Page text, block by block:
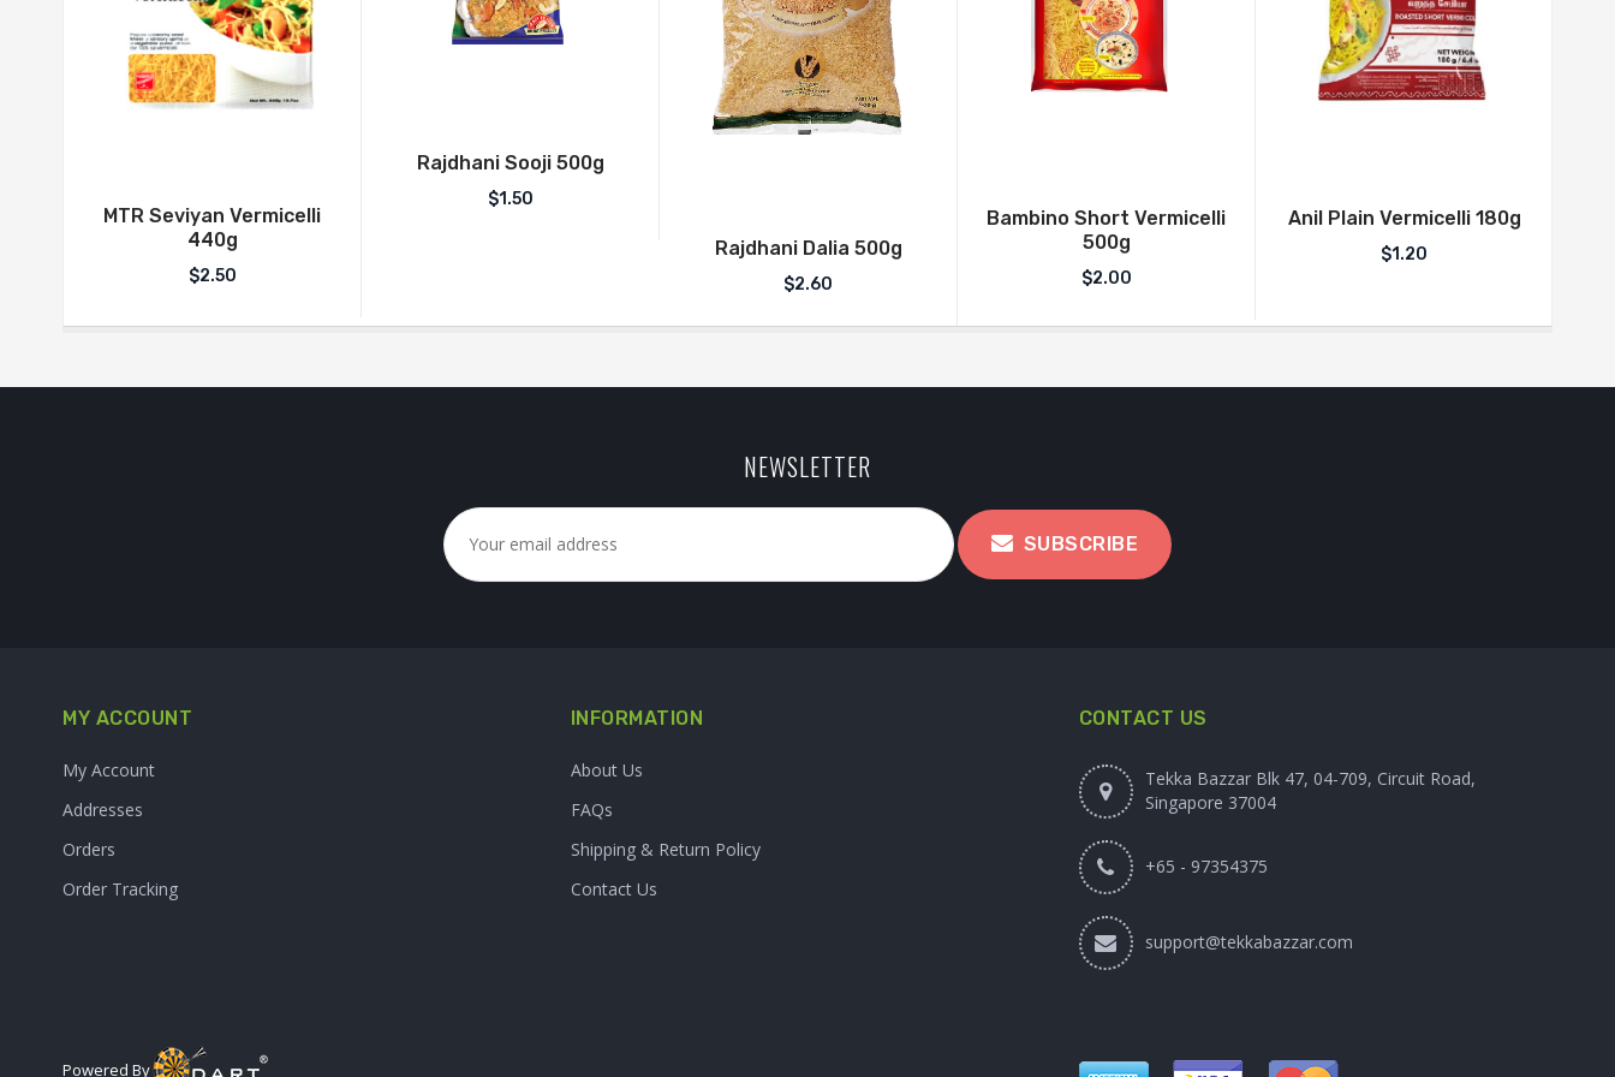
MTR Seviyan Vermicelli
440g
$2.50
Rajdhani Sooji 500g
$1.50
Rajdhani Dalia 500g
$2.60
Bambino Short Vermicelli
500g
$2.00
Anil Plain Vermicelli 180g
$1.20
NEWSLETTER
SUBSCRIBE
MY ACCOUNT
My Account
Addresses
Orders
Order Tracking
Powered By :
INFORMATION
About Us
FAQs
Shipping & Return Policy
Contact Us
CONTACT US
Tekka Bazzar Blk 47, 04-709, Circuit Road,
Singapore 37004
+65 - 97354375
support@tekkabazzar.com